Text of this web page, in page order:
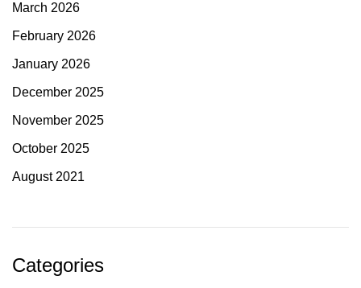
March 2026
February 2026
January 2026
December 2025
November 2025
October 2025
August 2021
Categories